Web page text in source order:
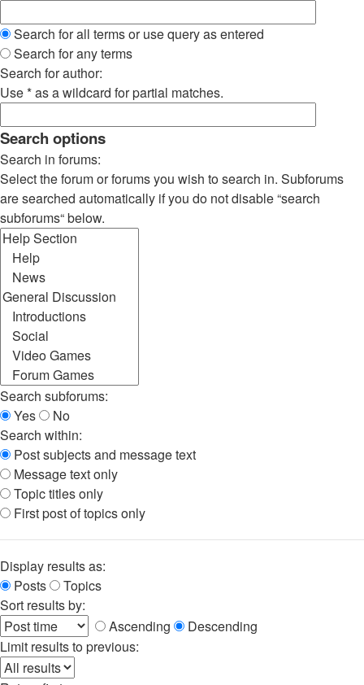
Search for all terms or use query as entered
Search for any terms
Search for author:
Use * as a wildcard for partial matches.
Search options
Search in forums:
Select the forum or forums you wish to search in. Subforums
are searched automatically if you do not disable “search
subforums“ below.
Search subforums:
Yes
No
Search within:
Post subjects and message text
Message text only
Topic titles only
First post of topics only
Display results as:
Posts
Topics
Sort results by:
Ascending
Descending
Limit results to previous: